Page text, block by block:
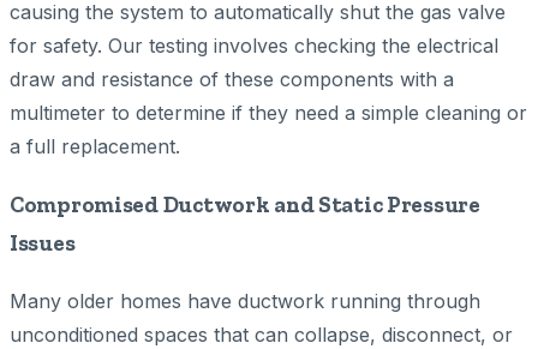
causing the system to automatically shut the gas valve
for safety. Our testing involves checking the electrical
draw and resistance of these components with a
multimeter to determine if they need a simple cleaning or
a full replacement.
Compromised Ductwork and Static Pressure
Issues
Many older homes have ductwork running through
unconditioned spaces that can collapse, disconnect, or